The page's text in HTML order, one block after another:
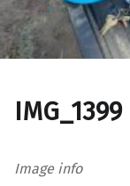
IMG_1399
Image info